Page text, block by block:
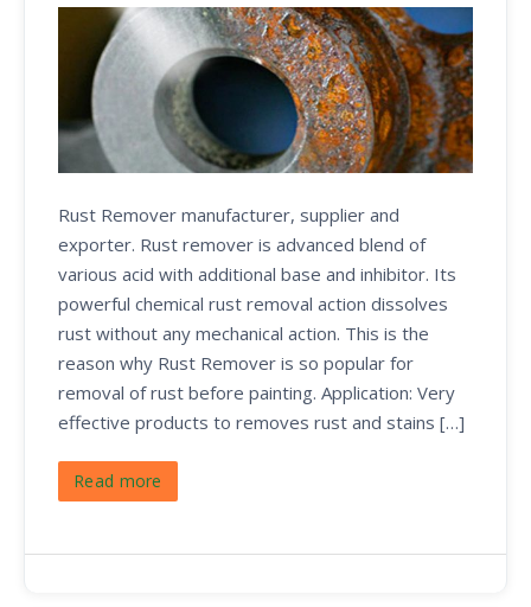
Rust Remover manufacturer, supplier and
exporter. Rust remover is advanced blend of
various acid with additional base and inhibitor. Its
powerful chemical rust removal action dissolves
rust without any mechanical action. This is the
reason why Rust Remover is so popular for
removal of rust before painting. Application: Very
effective products to removes rust and stains […]
Read more